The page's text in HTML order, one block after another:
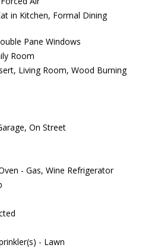
in Kitchen, Formal Dining
Pane Windows
Room
Living Room, Wood Burning
On Street
- Gas, Wine Refrigerator
- Lawn